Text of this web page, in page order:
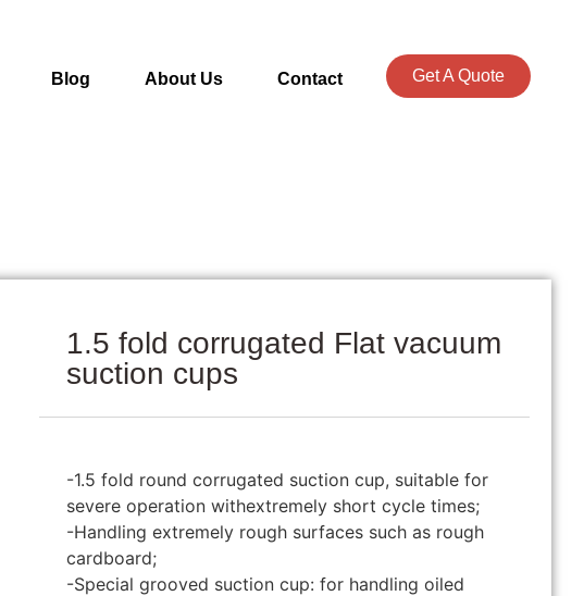
Blog About Us Contact Get A Quote
1.5 fold corrugated Flat vacuum
suction cups
-1.5 fold round corrugated suction cup, suitable for
severe operation withextremely short cycle times;
-Handling extremely rough surfaces such as rough
cardboard;
-Special grooved suction cup: for handling oiled